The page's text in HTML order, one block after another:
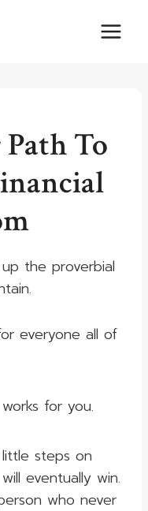
To
the proverbial
everyone all of
for you.
steps on
eventually win.
who never